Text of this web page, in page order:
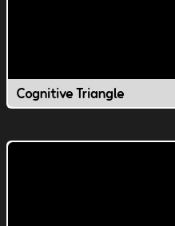
Cognitive Triangle